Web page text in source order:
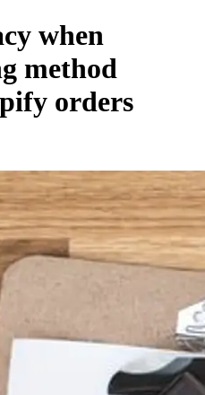
when
method
orders